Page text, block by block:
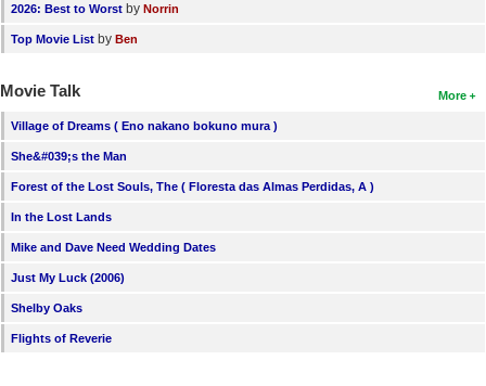
2026: Best to Worst by Norrin
Top Movie List by Ben
More
Movie Talk
Village of Dreams ( Eno nakano bokuno mura )
She&#039;s the Man
Forest of the Lost Souls, The ( Floresta das Almas Perdidas, A )
In the Lost Lands
Mike and Dave Need Wedding Dates
Just My Luck (2006)
Shelby Oaks
Flights of Reverie